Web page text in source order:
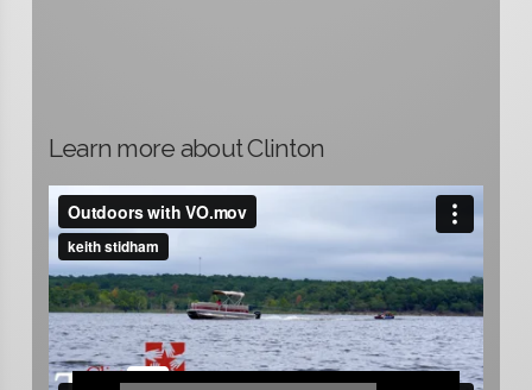
Learn more about Clinton